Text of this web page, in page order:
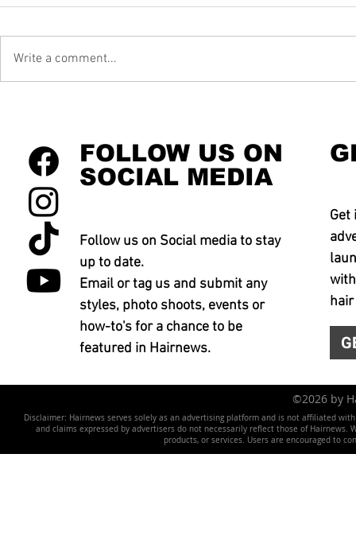
Write a comment...
FOLLOW US ON
SOCIAL MEDIA
Follow us on Social media to stay
up to date.
Email or tag us and submit any
styles, photo shoots, events or
how-to's for a chance to be
featured in Hairnews.
Get
©2026 by
Disclaimer: Hairnews serves solely as an advertising platform and is not affiliated
and claims expressed by advertisers do not necessarily reflect those of
products, or services. Users are encouraged to